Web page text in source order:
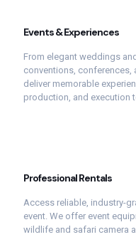
Events &Experiences
From elegant weddings and
conventions, conferences,
deliver memorable
production, and execution
ProfessionalRentals
Access reliable, industry-
event. We offer event
wildlife and safari camera